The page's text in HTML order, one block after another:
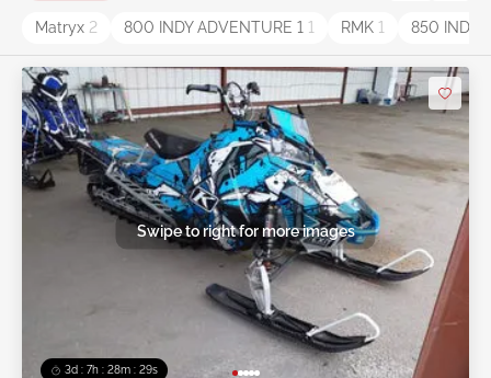
Matryx 2 800 INDY ADVENTURE 1 1 RMK 1 850 INDY
3d : 7h : 28m : 28s
Swipe to right for more images